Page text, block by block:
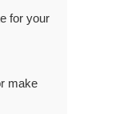
for your
make